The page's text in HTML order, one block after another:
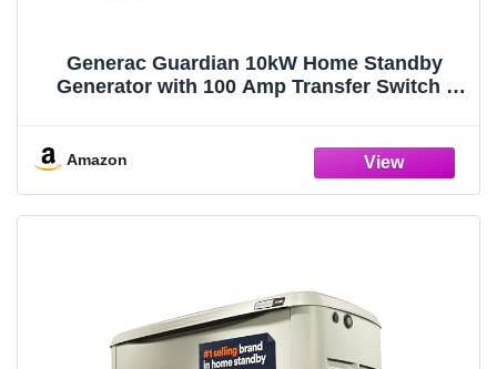
Generac Guardian 10kW Home Standby
Generator with 100 Amp Transfer Switch -
Enabled, Runs on Natural Gas or Liquid
Amazon